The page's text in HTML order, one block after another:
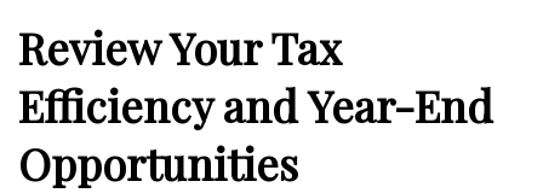
Review Your Tax
Efficiency and Year-End
Opportunities